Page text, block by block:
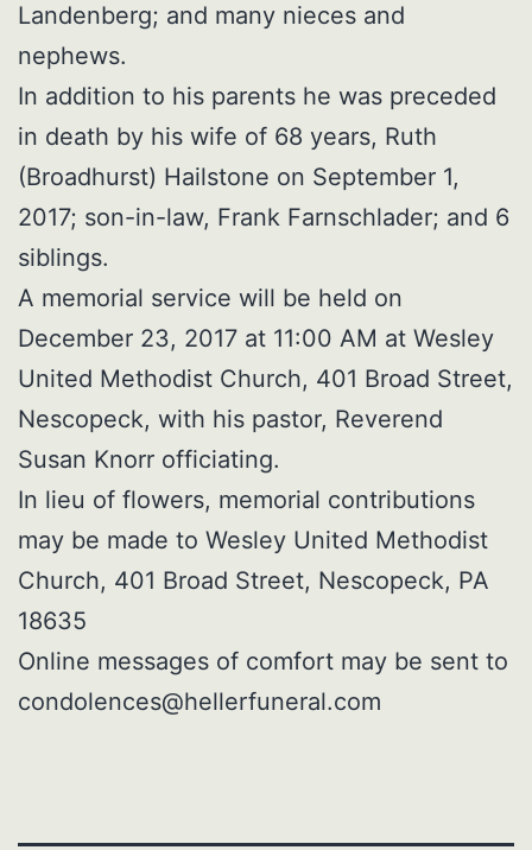
Landenberg; and many nieces and
nephews.
In addition to his parents he was preceded
in death by his wife of 68 years, Ruth
(Broadhurst) Hailstone on September 1,
2017; son-in-law, Frank Farnschlader; and 6
siblings.
A memorial service will be held on
December 23, 2017 at 11:00 AM at Wesley
United Methodist Church, 401 Broad Street,
Nescopeck, with his pastor, Reverend
Susan Knorr officiating.
In lieu of flowers, memorial contributions
may be made to Wesley United Methodist
Church, 401 Broad Street, Nescopeck, PA
18635
Online messages of comfort may be sent to
condolences@hellerfuneral.com